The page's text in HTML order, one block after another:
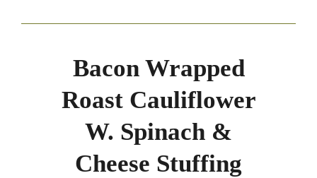
Bacon Wrapped
Roast Cauliflower
W. Spinach &
Cheese Stuffing